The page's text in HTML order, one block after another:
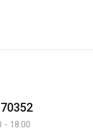
- 18:00